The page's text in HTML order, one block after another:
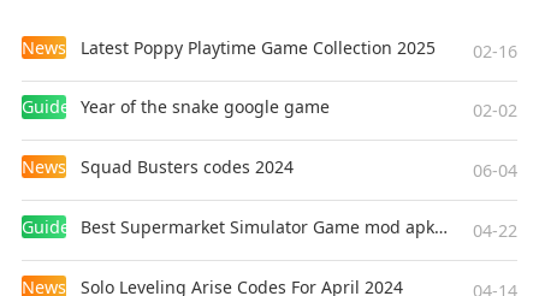
News Latest Poppy Playtime Game Collection 2025 02-16
Guides Year of the snake google game 02-02
News Squad Busters codes 2024 06-04
Guides Best Supermarket Simulator Game mod apk for Android 04-22
News Solo Leveling Arise Codes For April 2024 04-14